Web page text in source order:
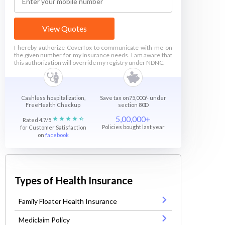
View Quotes
I hereby authorize Coverfox to communicate with me on
the given number for my Insurance needs. I am aware that
this authorization will override my registry under NDNC.
Cashless hospitalization,
FreeHealth Checkup
Save tax on75,000/- under
section 80D
Rated 4.7/5
for Customer Satisfaction
on facebook
5,00,000+
Policies bought last year
Types of Health Insurance
Family Floater Health Insurance
Mediclaim Policy